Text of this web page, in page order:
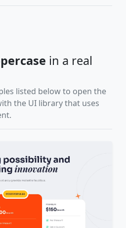
in a real
listed below to open the
the UI library that uses